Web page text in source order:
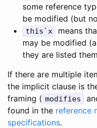
some reference
be modified (but
this`x means
may be modified
they are listed
If there are multiple
the implicit clause is
framing ( modifies
found in the reference
specifications.